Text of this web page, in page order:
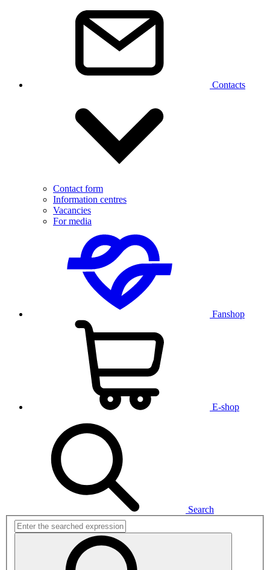
Contacts
Contact form
Information centres
Vacancies
For media
Fanshop
E-shop
Search